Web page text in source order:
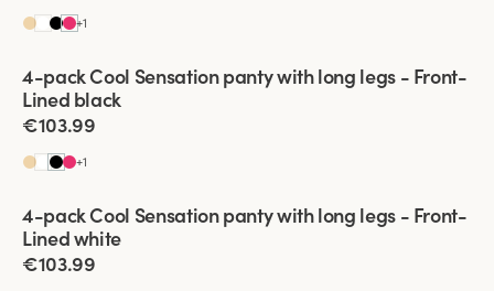
+1
Viewing image 1 of 2
Front-Lined
4-pack Cool Sensation panty with long legs - Front-
Lined black
€103.99
+1
Viewing image 1 of 2
Front-Lined
4-pack Cool Sensation panty with long legs - Front-
Lined white
€103.99